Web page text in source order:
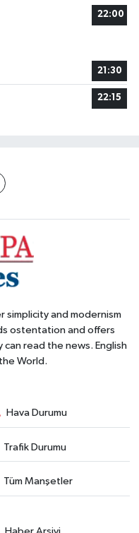
22:00
21:30
22:15
and modernism
ostentation and offers
read the news. English
World.
Hava Durumu
Trafik Durumu
Tüm Manşetler
Haber Arşivi